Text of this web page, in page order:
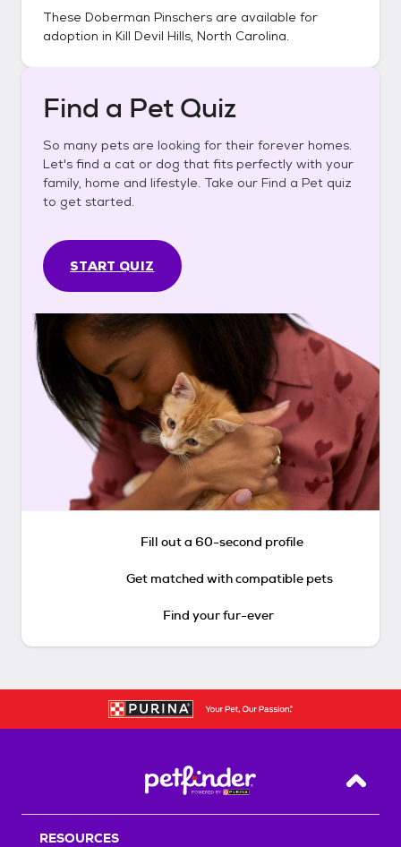
These Doberman Pinschers are available for
adoption in Kill Devil Hills, North Carolina.
Find a Pet Quiz
So many pets are looking for their forever homes.
Let's find a cat or dog that fits perfectly with your
family, home and lifestyle. Take our Find a Pet quiz
to get started.
START QUIZ
Fill out a 60-second profile
Get matched with compatible pets
Find your fur-ever
Back
RESOURCES